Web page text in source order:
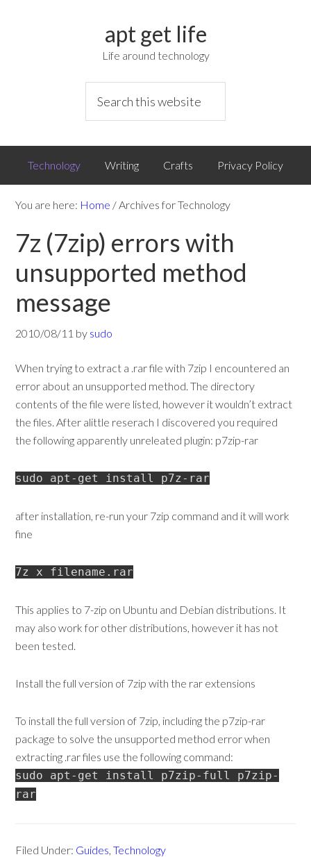
apt get life
Life around technology
Technology Writing Crafts Privacy Policy
You are here: Home /Archives for Technology
7z (7zip) errors with
unsupported method
message
2010/08/11 by sudo
When trying to extract a .rar file with 7zip I encountered an
error about an unsupported method. The directory
contents of the file were listed, however it wouldn’t extract
the files. After alittle reserach I discovered you required
the following apparently unreleated plugin: p7zip-rar
sudo apt-get install p7z-rar
after installation, re-run your 7zip command and it will work
fine
7z x filename.rar
This applies to 7-zip on Ubuntu and Debian distributions. It
may also work for other distributions, however it has not
been tested.
Install the full version of 7zip with the rar extensions
To install the full version of 7zip, including the p7zip-rar
package to solve the unsupported method error when
extracting .rar files use the following command:
sudo apt-get install p7zip-full p7zip-
rar
Filed Under: Guides,Technology